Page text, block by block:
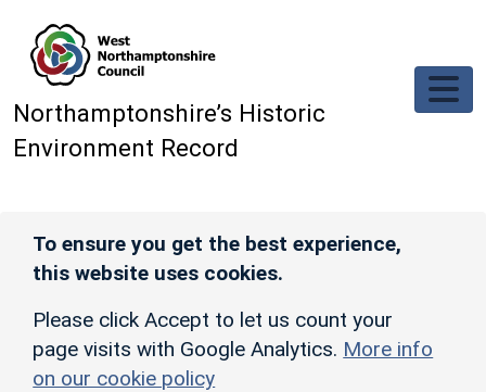
Northamptonshire’s Historic
Environment Record
To ensure you get the best experience,
this website uses cookies.
Please click Accept to let us count your
page visits with Google Analytics. More info
on our cookie policy